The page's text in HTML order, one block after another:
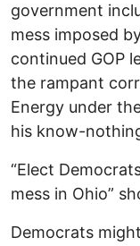
government
mess imposed
continued GOP
the rampant
Energy under
his know-
“Elect
mess in Ohio”
Democrats